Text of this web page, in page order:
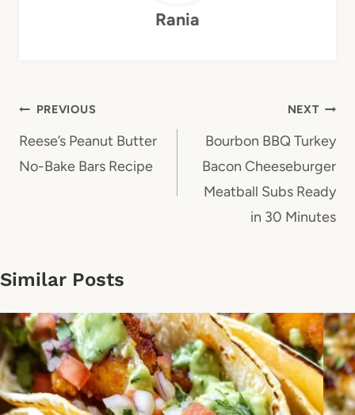
Rania
Post
navigation
PREVIOUS
Reese’s Peanut Butter
No-Bake Bars Recipe
NEXT
Bourbon BBQ Turkey
Bacon Cheeseburger
Meatball Subs Ready
in 30 Minutes
Similar Posts